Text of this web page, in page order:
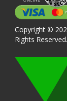
Copyright ©
Rights Reserved.